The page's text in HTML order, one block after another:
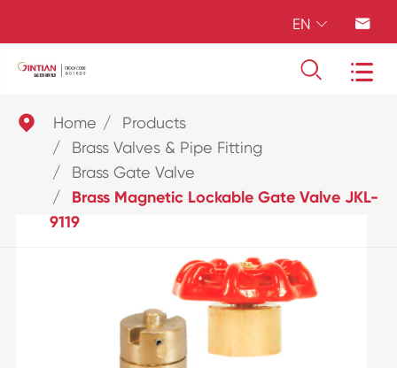
EN  
 
 Home
Products
Brass Valves & Pipe Fitting
Brass Gate Valve
Brass Magnetic Lockable Gate Valve JKL-
9119